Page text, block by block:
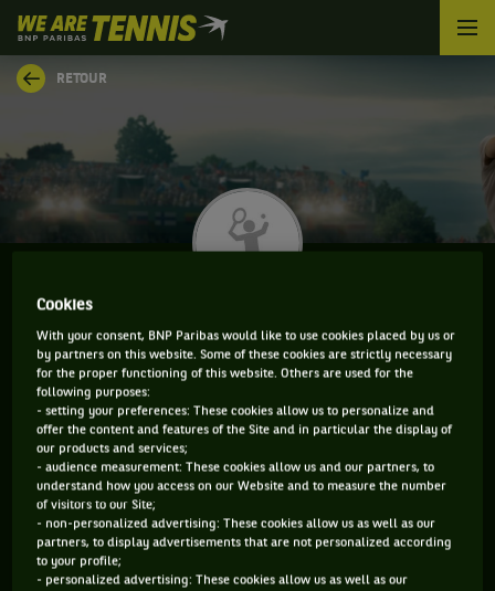
We
are
Tennis
by
Accueil
RETOUR
KAI-LUCA AMPAW
INFORMATIONS DE KAI-LUCA AMPAW
ÂGE
20 ANS
07/04/2006
POIDS
N/C
TAILLE
N/C
MAIN FORTE
N/C
Cookies
With your consent, BNP Paribas would like to use cookies placed by us or
by partners on this website. Some of these cookies are strictly necessary
for the proper functioning of this website. Others are used for the
following purposes:
- setting your preferences: These cookies allow us to personalize and
offer the content and features of the Site and in particular the display of
our products and services;
- audience measurement: These cookies allow us and our partners, to
understand how you access on our Website and to measure the number
of visitors to our Site;
- non-personalized advertising: These cookies allow us as well as our
partners, to display advertisements that are not personalized according
to your profile;
- personalized advertising: These cookies allow us as well as our